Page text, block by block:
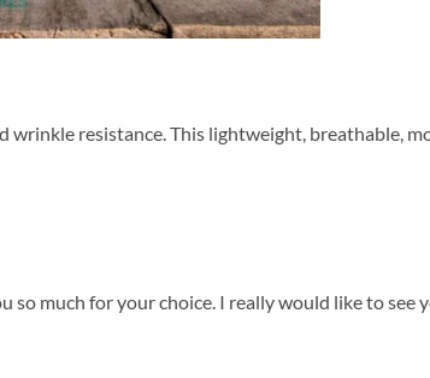
resistance. This lightweight, breathable,
much for your choice. I really would like to see